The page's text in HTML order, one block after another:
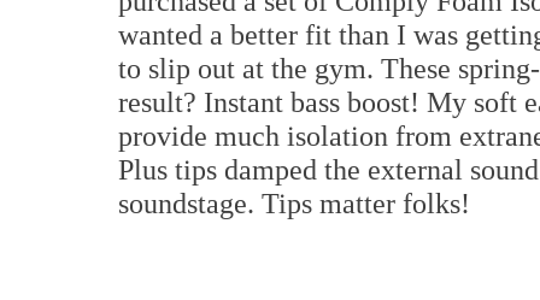
wanted a better fit than I was
to slip out at the gym. These
result? Instant bass boost! My soft
provide much isolation from
Plus tips damped the external
soundstage. Tips matter folks!